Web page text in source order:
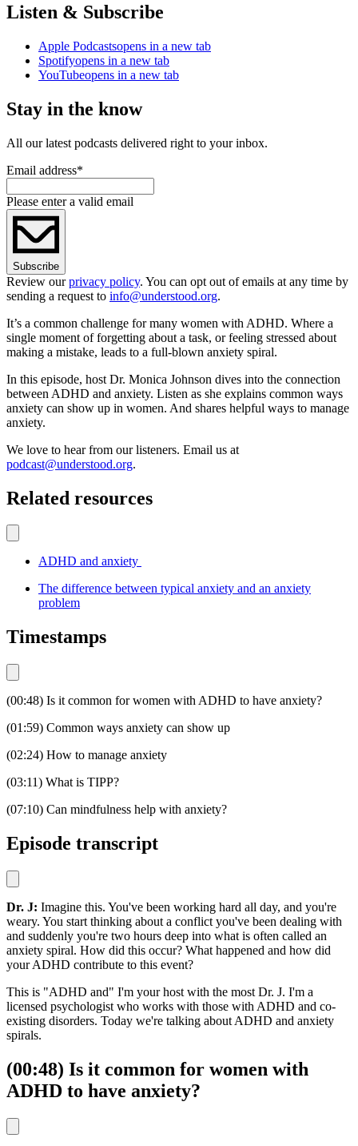
Listen & Subscribe
Apple Podcastsopens in a new tab
Spotifyopens in a new tab
YouTubeopens in a new tab
Stay in the know
All our latest podcasts delivered right to your inbox.
Email address*
Please enter a valid email
Subscribe
Review ourprivacy policy. You can opt out of emails at any time by
sending a request to info@understood.org.
It’s a common challenge for many women with ADHD. Where a
single moment of forgetting about a task, or feeling stressed about
making a mistake, leads to a full-blown anxiety spiral.
In this episode, host Dr. Monica Johnson dives into the connection
between ADHD and anxiety. Listen as she explains common ways
anxiety can show up in women. And shares helpful ways to manage
anxiety.
We love to hear from our listeners. Email us at
podcast@understood.org.
Related resources
ADHD and anxiety
The difference between typical anxiety and an anxiety
problem
Timestamps
(00:48) Is it common for women with ADHD to have anxiety?
(01:59) Common ways anxiety can show up
(02:24) How to manage anxiety
(03:11) What is TIPP?
(07:10) Can mindfulness help with anxiety?
Episode transcript
Dr. J: Imagine this. You've been working hard all day, and you're
weary. You start thinking about a conflict you've been dealing with
and suddenly you're two hours deep into what is often called an
anxiety spiral. How did this occur? What happened and how did
your ADHD contribute to this event?
This is "ADHD and" I'm your host with the most Dr. J. I'm a
licensed psychologist who works with those with ADHD and co-
existing disorders. Today we're talking about ADHD and anxiety
spirals.
(00:48) Is it common for women with
ADHD to have anxiety?